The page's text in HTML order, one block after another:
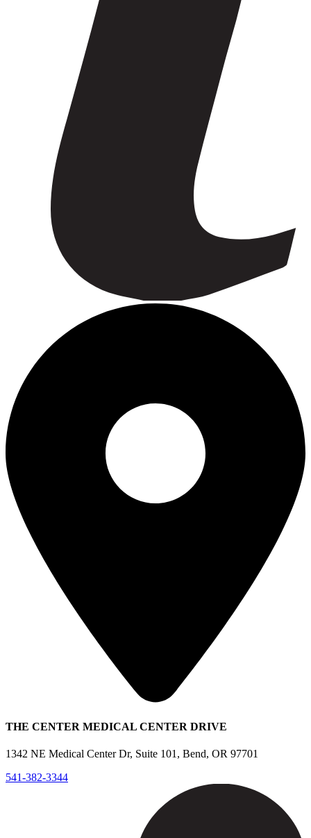
THE CENTER MEDICAL CENTER DRIVE
1342 NE Medical Center Dr, Suite 101, Bend, OR 97701
541-382-3344